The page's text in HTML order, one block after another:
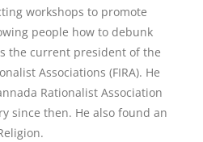
workshops to promote
people how to debunk
the current president of the
Associations (FIRA). He
Rationalist Association
since then. He also found an